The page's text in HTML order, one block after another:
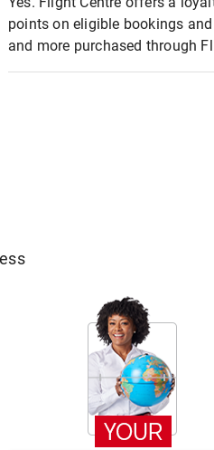
points on eligible bookings
and more purchased through